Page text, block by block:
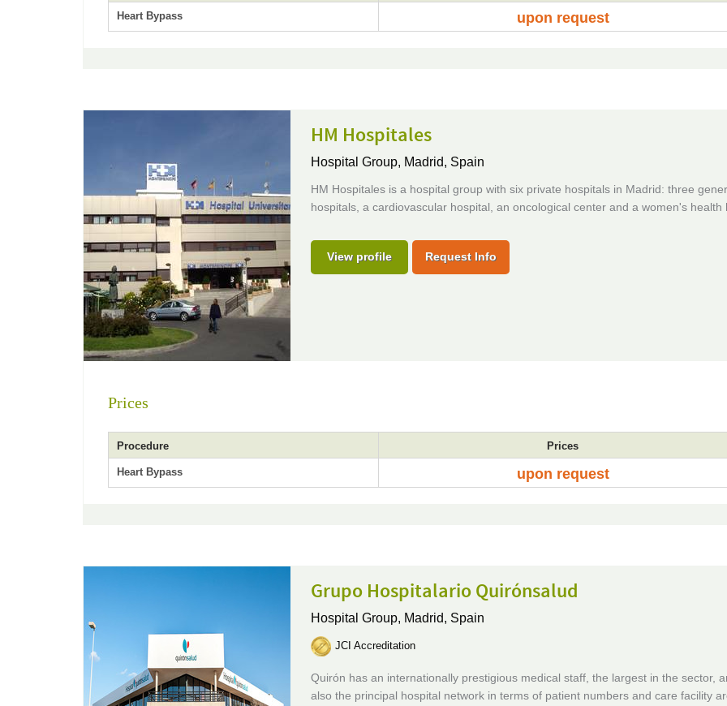
Heart Bypass upon request
HM Hospitales
Hospital Group, Madrid, Spain
HM Hospitales is a hospital group with six private hospitals in Madrid: three
hospitals, a cardiovascular hospital, an oncological center and a women's health
View profile Request Info
Prices
Procedure Prices
Heart Bypass upon request
Grupo Hospitalario Quirónsalud
Hospital Group, Madrid, Spain
JCI Accreditation
Quirón has an internationally prestigious medical staff, the largest in the sector,
also the principal hospital network in terms of patient numbers and care facility